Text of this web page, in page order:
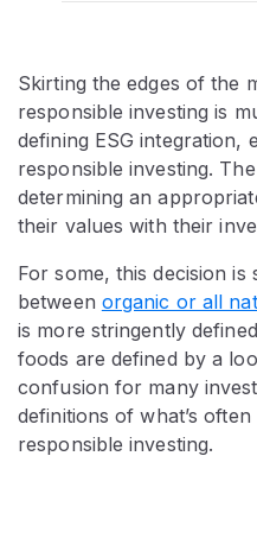
Skirting the edges of the
responsible investing is
defining ESG integration,
responsible investing.
determining an
their values with their
For some, this decision is
between organic or all
is more stringently
foods are defined by a
confusion for many
definitions of what’s
responsible investing.